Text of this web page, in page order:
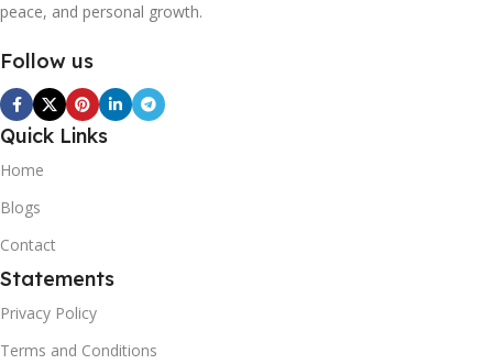
peace, and personal growth.
Follow us
Quick Links
Home
Blogs
Contact
Statements
Privacy Policy
Terms and Conditions